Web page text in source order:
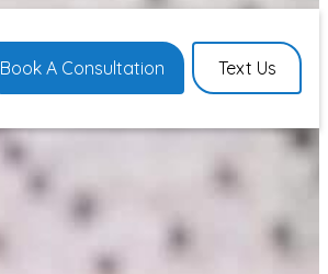
Book A Consultation Text Us